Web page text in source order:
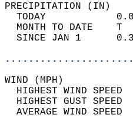
TODAY
MONTH TO DATE
SINCE JAN 1
HIGHEST WIND
HIGHEST GUST